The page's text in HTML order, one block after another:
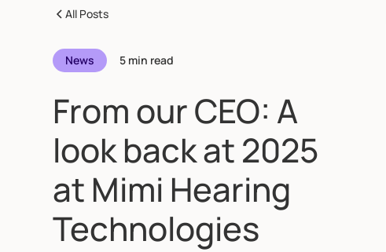
All Posts
News 5 min read
From our CEO: A
look back at 2025
at Mimi Hearing
Technologies